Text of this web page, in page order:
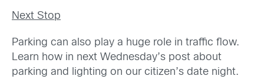
Next Stop
Parking can also play a huge role in traffic flow.
Learn how in next Wednesday’s post about
parking and lighting on our citizen’s date night.